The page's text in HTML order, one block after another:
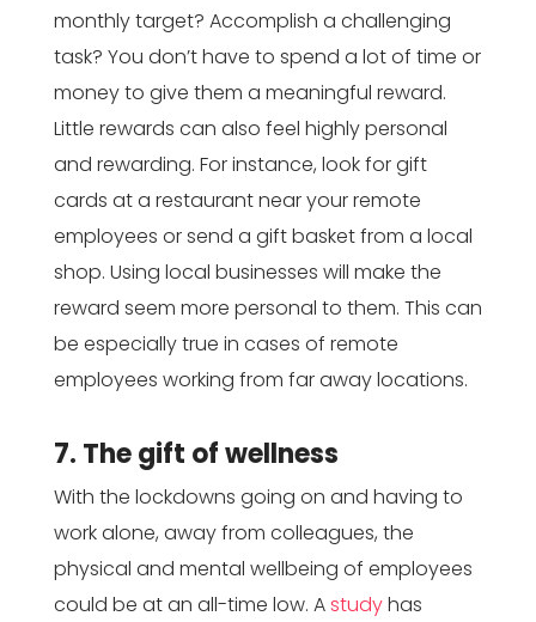
monthly target? Accomplish a challenging
task? You don’t have to spend a lot of time or
money to give them a meaningful reward.
Little rewards can also feel highly personal
and rewarding. For instance, look for gift
cards at a restaurant near your remote
employees or send a gift basket from a local
shop. Using local businesses will make the
reward seem more personal to them. This can
be especially true in cases of remote
employees working from far away locations.
7. The gift of wellness
With the lockdowns going on and having to
work alone, away from colleagues, the
physical and mental wellbeing of employees
could be at an all-time low. Astudyhas